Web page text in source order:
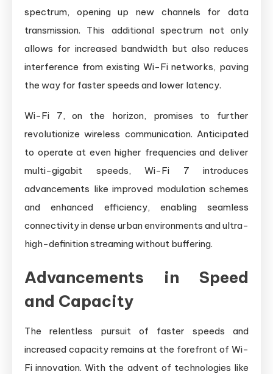
spectrum, opening up new channels for data
transmission. This additional spectrum not only
allows for increased bandwidth but also reduces
interference from existing Wi-Fi networks, paving
the way for faster speeds and lower latency.
Wi-Fi 7, on the horizon, promises to further
revolutionize wireless communication. Anticipated
to operate at even higher frequencies and deliver
multi-gigabit speeds, Wi-Fi 7 introduces
advancements like improved modulation schemes
and enhanced efficiency, enabling seamless
connectivity in dense urban environments and ultra-
high-definition streaming without buffering.
Advancements in Speed
and Capacity
The relentless pursuit of faster speeds and
increased capacity remains at the forefront of Wi-
Fi innovation. With the advent of technologies like